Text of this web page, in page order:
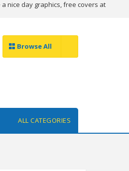
nice day graphics, free covers at
Browse All
ALL CATEGORIES